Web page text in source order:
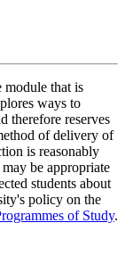
module that is
ways to
therefore reserves
of delivery of
is reasonably
be appropriate
students about
policy on the
of Study.